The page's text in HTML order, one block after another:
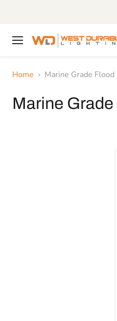
Menu
Home
Marine Grade
Marine